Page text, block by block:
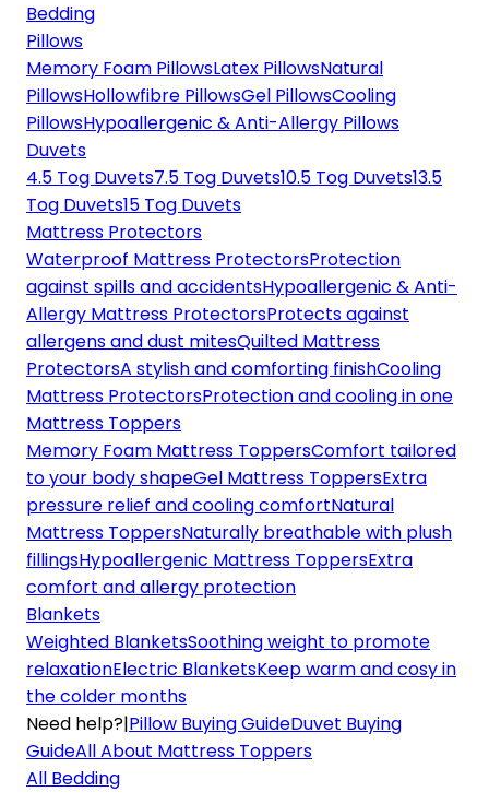
Bedding
Pillows
Memory Foam PillowsLatex PillowsNatural
PillowsHollowfibre PillowsGel PillowsCooling
PillowsHypoallergenic & Anti-Allergy Pillows
Duvets
4.5 Tog Duvets7.5 Tog Duvets10.5 Tog Duvets13.5
Tog Duvets15 Tog Duvets
Mattress Protectors
Waterproof Mattress ProtectorsProtection
against spills and accidentsHypoallergenic & Anti-
Allergy Mattress ProtectorsProtects against
allergens and dust mitesQuilted Mattress
ProtectorsA stylish and comforting finishCooling
Mattress ProtectorsProtection and cooling in one
Mattress Toppers
Memory Foam Mattress ToppersComfort tailored
to your body shapeGel Mattress ToppersExtra
pressure relief and cooling comfortNatural
Mattress ToppersNaturally breathable with plush
fillingsHypoallergenic Mattress ToppersExtra
comfort and allergy protection
Blankets
Weighted BlanketsSoothing weight to promote
relaxationElectric BlanketsKeep warm and cosy in
the colder months
Need help?|Pillow Buying GuideDuvet Buying
GuideAll About Mattress Toppers
All Bedding